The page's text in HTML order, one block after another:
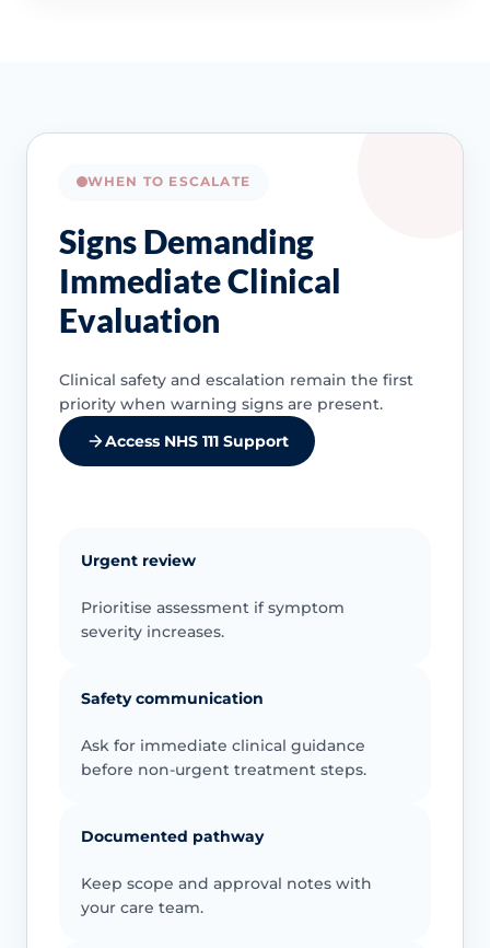
WHEN TO ESCALATE
Signs Demanding
Immediate Clinical
Evaluation
Clinical safety and escalation remain the first
priority when warning signs are present.
Access NHS 111 Support
Urgent review
Prioritise assessment if symptom
severity increases.
Safety communication
Ask for immediate clinical guidance
before non-urgent treatment steps.
Documented pathway
Keep scope and approval notes with
your care team.